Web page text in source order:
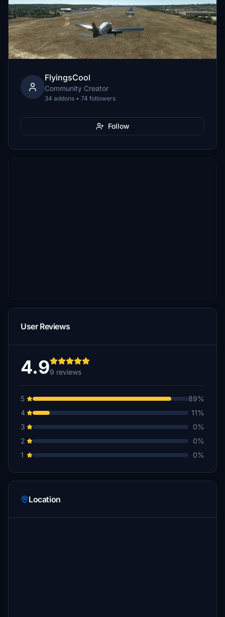
FlyingsCool
Community Creator
34 addons • 74 followers
Follow
User Reviews
4.99 reviews
5
89%
4
11%
3
0%
2
0%
1
0%
Location